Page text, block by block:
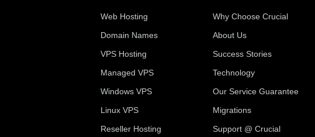
Web Hosting
Domain Names
VPS Hosting
Managed VPS
Windows VPS
Linux VPS
Reseller Hosting
Why Choose Crucial
About Us
Success Stories
Technology
Our Service Guarantee
Migrations
Support @ Crucial